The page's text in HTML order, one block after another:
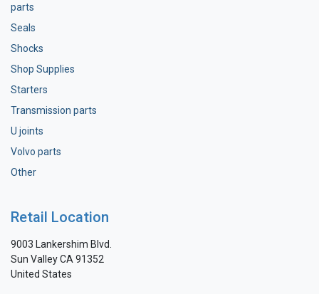
parts
Seals
Shocks
Shop Supplies
Starters
Transmission parts
U joints
Volvo parts
Other
Retail Location
9003 Lankershim Blvd.
Sun Valley CA 91352
United States